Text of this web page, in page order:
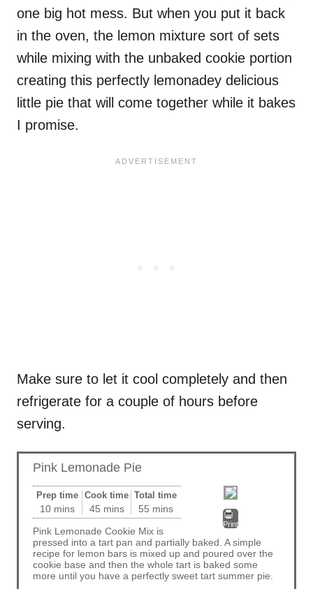
one big hot mess. But when you put it back
in the oven, the lemon mixture sort of sets
while mixing with the unbaked cookie portion
creating this perfectly lemonadey delicious
little pie that will come together while it bakes
I promise.
Make sure to let it cool completely and then
refrigerate for a couple of hours before
serving.
Pink Lemonade Pie
Print
Prep time
10 mins
Cook time
45 mins
Total time
55 mins
Pink Lemonade Cookie Mix is
pressed into a tart pan and partially baked. A simple
recipe for lemon bars is mixed up and poured over the
cookie base and then the whole tart is baked some
more until you have a perfectly sweet tart summer pie.